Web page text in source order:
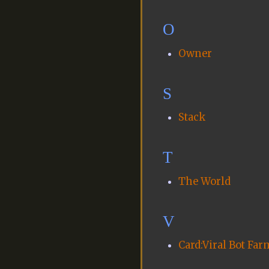
O
Owner
S
Stack
T
The World
V
Card:Viral Bot